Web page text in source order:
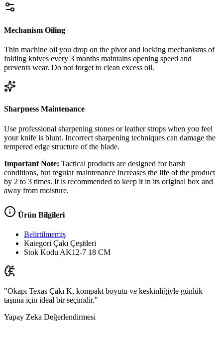
Mechanism Oiling
Thin machine oil you drop on the pivot and locking mechanisms of
folding knives every 3 months maintains opening speed and
prevents wear. Do not forget to clean excess oil.
Sharpness Maintenance
Use professional sharpening stones or leather strops when you feel
your knife is blunt. Incorrect sharpening techniques can damage the
tempered edge structure of the blade.
Important Note: Tactical products are designed for harsh
conditions, but regular maintenance increases the life of the product
by 2 to 3 times. It is recommended to keep it in its original box and
away from moisture.
Ürün Bilgileri
Belirtilmemiş
Kategori Çakı Çeşitleri
Stok Kodu AK12-7 18 CM
"Okapı Texas Çakı K, kompakt boyutu ve keskinliğiyle günlük
taşıma için ideal bir seçimdir."
Yapay Zeka Değerlendirmesi